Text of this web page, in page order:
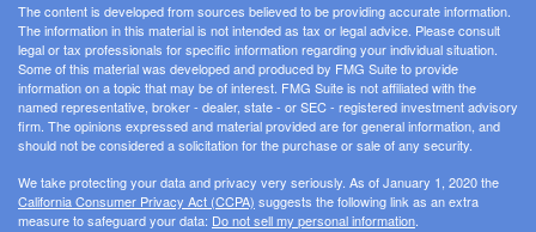
The content is developed from sources believed to be providing accurate information.
The information in this material is not intended as tax or legal advice. Please consult
legal or tax professionals for specific information regarding your individual situation.
Some of this material was developed and produced by FMG Suite to provide
information on a topic that may be of interest. FMG Suite is not affiliated with the
named representative, broker - dealer, state - or SEC - registered investment advisory
firm. The opinions expressed and material provided are for general information, and
should not be considered a solicitation for the purchase or sale of any security.
We take protecting your data and privacy very seriously. As of January 1, 2020 the
California Consumer Privacy Act (CCPA) suggests the following link as an extra
measure to safeguard your data: Do not sell my personal information